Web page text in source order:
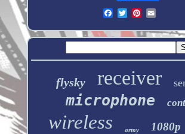
flysky receiver
microphone
wireless army 1080p